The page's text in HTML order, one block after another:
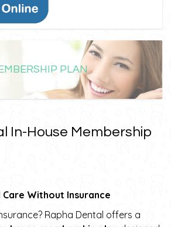
PLAN
In-House Membership
Without Insurance
Rapha Dental offers a